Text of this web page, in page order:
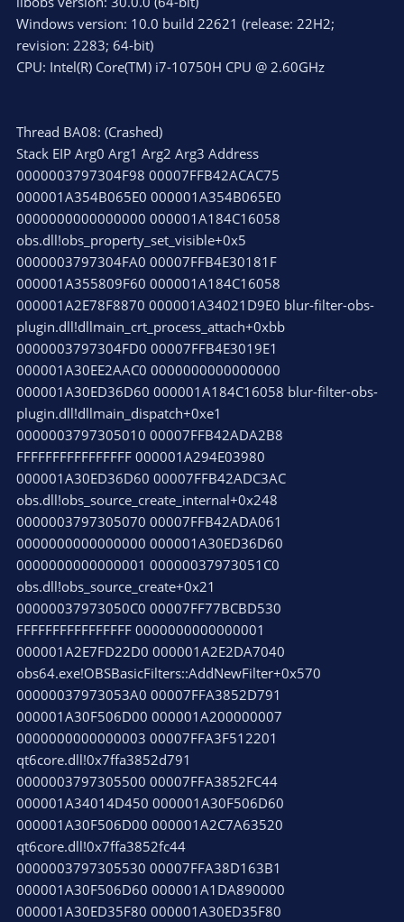
Windows version: 10.0 build 22621 (release: 22H2;
revision: 2283; 64-bit)
CPU: Intel(R) Core(TM) i7-10750H CPU @ 2.60GHz
Thread BA08: (Crashed)
Stack EIP Arg0 Arg1 Arg2 Arg3 Address
0000003797304F98 00007FFB42ACAC75
000001A354B065E0 000001A354B065E0
0000000000000000 000001A184C16058
obs.dll!obs_property_set_visible+0x5
0000003797304FA0 00007FFB4E30181F
000001A355809F60 000001A184C16058
000001A2E78F8870 000001A34021D9E0 blur-filter-obs-
plugin.dll!dllmain_crt_process_attach+0xbb
0000003797304FD0 00007FFB4E3019E1
000001A30EE2AAC0 0000000000000000
000001A30ED36D60 000001A184C16058 blur-filter-obs-
plugin.dll!dllmain_dispatch+0xe1
0000003797305010 00007FFB42ADA2B8
FFFFFFFFFFFFFFFF 000001A294E03980
000001A30ED36D60 00007FFB42ADC3AC
obs.dll!obs_source_create_internal+0x248
0000003797305070 00007FFB42ADA061
0000000000000000 000001A30ED36D60
0000000000000001 00000037973051C0
obs.dll!obs_source_create+0x21
00000037973050C0 00007FF77BCBD530
FFFFFFFFFFFFFFFF 0000000000000001
000001A2E7FD22D0 000001A2E2DA7040
obs64.exe!OBSBasicFilters::AddNewFilter+0x570
00000037973053A0 00007FFA3852D791
000001A30F506D00 000001A200000007
0000000000000003 00007FFA3F512201
qt6core.dll!0x7ffa3852d791
0000003797305500 00007FFA3852FC44
000001A34014D450 000001A30F506D60
000001A30F506D00 000001A2C7A63520
qt6core.dll!0x7ffa3852fc44
0000003797305530 00007FFA38D163B1
000001A30F506D60 000001A1DA890000
000001A30ED35F80 000001A30ED35F80